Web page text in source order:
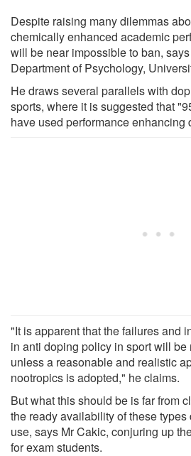
Despite raising many dilemmas
chemically enhanced academic
will be near impossible to ban,
Department of Psychology,
He draws several parallels with
sports, where it is suggested that
have used performance enhancing
"It is apparent that the failures and
in anti doping policy in sport will
unless a reasonable and realistic
nootropics is adopted," he claims.
But what this should be is far from
the ready availability of these
use, says Mr Cakic, conjuring up
for exam students.